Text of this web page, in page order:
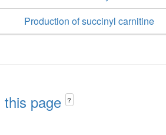
Production of succinyl carnitine
page ?